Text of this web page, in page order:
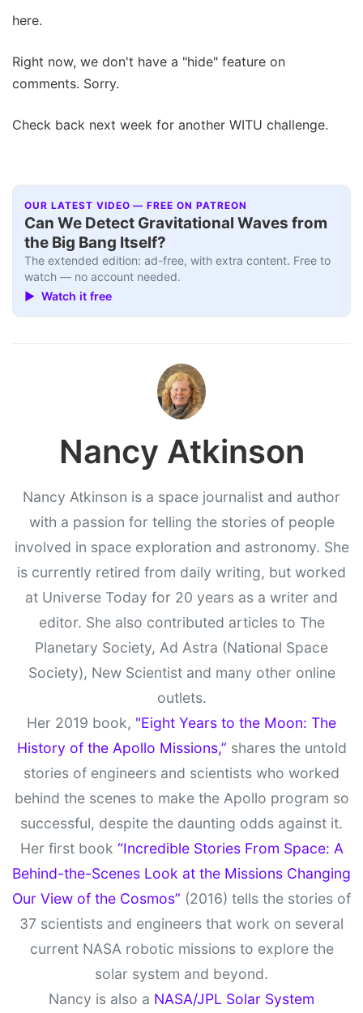
here.
Right now, we don't have a "hide" feature on
comments. Sorry.
Check back next week for another WITU challenge.
OUR LATEST VIDEO — FREE ON PATREON
Can We Detect Gravitational Waves from
the Big Bang Itself?
The extended edition: ad-free, with extra content. Free to
watch — no account needed.
▶ Watch it free
Nancy Atkinson
Nancy Atkinson is a space journalist and author
with a passion for telling the stories of people
involved in space exploration and astronomy. She
is currently retired from daily writing, but worked
at Universe Today for 20 years as a writer and
editor. She also contributed articles to The
Planetary Society, Ad Astra (National Space
Society), New Scientist and many other online
outlets.
Her 2019 book, "Eight Years to the Moon: The
History of the Apollo Missions,” shares the untold
stories of engineers and scientists who worked
behind the scenes to make the Apollo program so
successful, despite the daunting odds against it.
Her first book “Incredible Stories From Space: A
Behind-the-Scenes Look at the Missions Changing
Our View of the Cosmos” (2016) tells the stories of
37 scientists and engineers that work on several
current NASA robotic missions to explore the
solar system and beyond.
Nancy is also a NASA/JPL Solar System